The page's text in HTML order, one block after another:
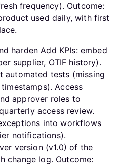
frequency). Outcome:
used daily, with first
harden Add KPIs: embed
supplier, OTIF history).
automated tests (missing
Access
approver roles to
access review.
into workflows
notifications).
version (v1.0) of the
change log. Outcome: